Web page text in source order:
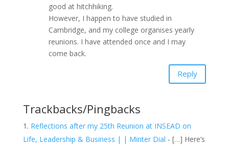
good at hitchhiking.
However, I happen to have studied in
Cambridge, and my college organises yearly
reunions. I have attended once and I may
come back.
Reply
Trackbacks/Pingbacks
Reflections after my 25th Reunion at INSEAD on
Life, Leadership & Business | | Minter Dial - […] Here’s